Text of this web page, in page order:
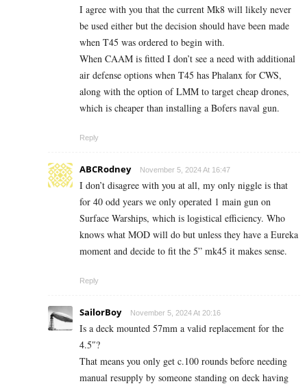
I agree with you that the current Mk8 will likely never
be used either but the decision should have been made
when T45 was ordered to begin with.
When CAAM is fitted I don’t see a need with additional
air defense options when T45 has Phalanx for CWS,
along with the option of LMM to target cheap drones,
which is cheaper than installing a Bofers naval gun.
Reply
ABCRodney November 5, 2024 At 16:47
I don’t disagree with you at all, my only niggle is that
for 40 odd years we only operated 1 main gun on
Surface Warships, which is logistical efficiency. Who
knows what MOD will do but unless they have a Eureka
moment and decide to fit the 5” mk45 it makes sense.
Reply
SailorBoy November 5, 2024 At 20:16
Is a deck mounted 57mm a valid replacement for the
4.5″?
That means you only get c.100 rounds before needing
manual resupply by someone standing on deck having